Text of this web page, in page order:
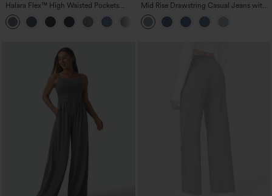
Halara Flex™ High Waisted Pockets
Washed Casual Bootcut Jeans
+5
Mid Rise Drawstring Casual Jeans with
Pockets